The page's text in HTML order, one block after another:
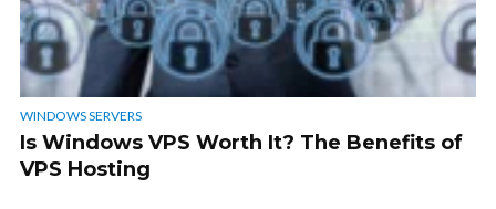
WINDOWS SERVERS
Is Windows VPS Worth It? The Benefits of
VPS Hosting